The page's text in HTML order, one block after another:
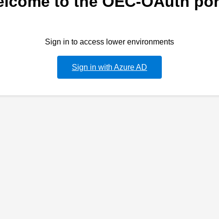
Sign in to access lower environments
Sign in with Azure AD